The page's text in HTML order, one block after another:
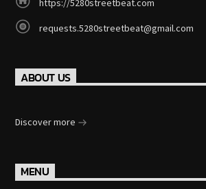
requests.5280streetbeat@gmail.com
ABOUT US
Discover more
MENU